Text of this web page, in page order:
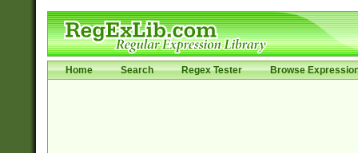
Home Search Regex Tester Browse